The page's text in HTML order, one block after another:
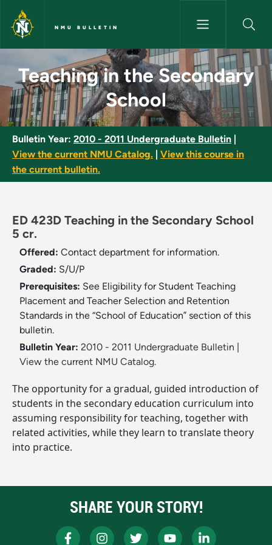
Skip to main content
NMU BULLETIN
Teaching in the Secondary
Teaching in the Secondary
School
Bulletin Year: 2010 - 2011 Undergraduate Bulletin
View the current NMU Catalog.
View this course in
the current bulletin.
ED 423D Teaching in the Secondary School
5 cr.
Offered: Contact department for information.
Graded: S/U/P
Prerequisites: See Eligibility for Student Teaching
Placement and Teacher Selection and Retention
Standards in the “School of Education” section of this
bulletin.
Bulletin Year: 2010 - 2011 Undergraduate Bulletin
View the current NMU Catalog.
The opportunity for a gradual, guided introduction of
students in the secondary education curriculum into
assuming responsibility for teaching, together with
related activities, while they learn to translate theory
into practice.
SHARE YOUR STORY!